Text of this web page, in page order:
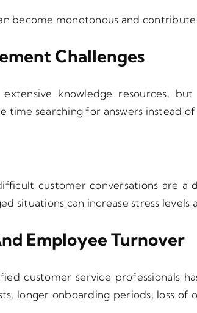
become monotonous and
Challenges
extensive knowledge resources,
time searching for answers instead
customer conversations are
situations can increase stress
Employee Turnover
customer service professionals
longer onboarding periods, loss of